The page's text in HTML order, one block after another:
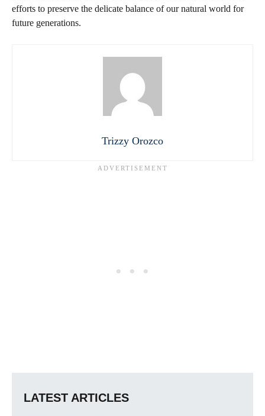
efforts to preserve the delicate balance of our natural world for
future generations.
Trizzy Orozco
LATEST ARTICLES